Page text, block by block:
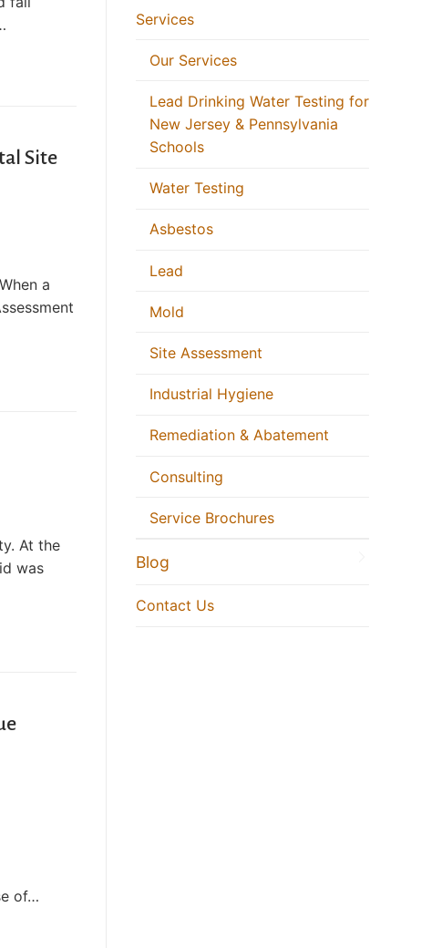
Site
a
At the
was
of…
Services
Our Services
Lead Drinking Water Testing for
New Jersey & Pennsylvania
Schools
Water Testing
Asbestos
Lead
Mold
Site Assessment
Industrial Hygiene
Remediation & Abatement
Consulting
Service Brochures
Blog
Contact Us